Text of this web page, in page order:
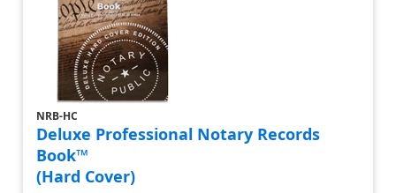
NRB-HC
Deluxe Professional Notary Records
Book™
(Hard Cover)